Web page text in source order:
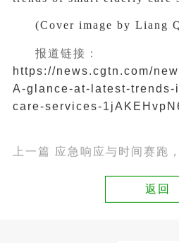
(Cover image by Liang
报道链接：
https://news.cgtn.com/
A-glance-at-latest-
care-services-
上一篇 应急响应与时间赛跑
返回